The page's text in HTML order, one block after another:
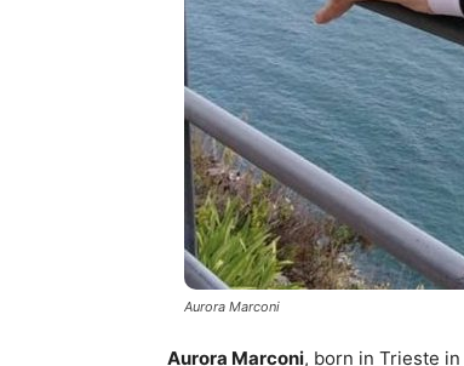
Aurora Marconi
Aurora Marconi, born in Trieste